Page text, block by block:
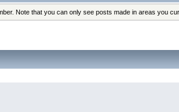
Note that you can only see posts made in areas you